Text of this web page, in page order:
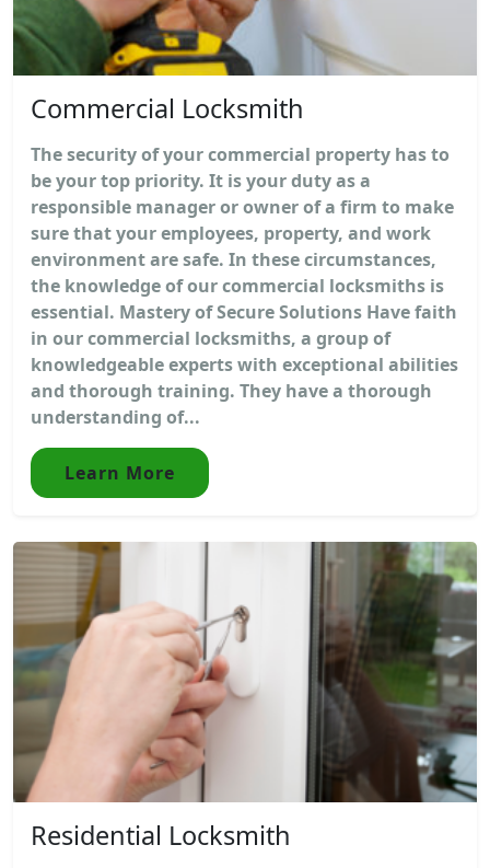
Commercial Locksmith
The security of your commercial property has to
be your top priority. It is your duty as a
responsible manager or owner of a firm to make
sure that your employees, property, and work
environment are safe. In these circumstances,
the knowledge of our commercial locksmiths is
essential. Mastery of Secure Solutions Have faith
in our commercial locksmiths, a group of
knowledgeable experts with exceptional abilities
and thorough training. They have a thorough
understanding of...
Learn More
Residential Locksmith